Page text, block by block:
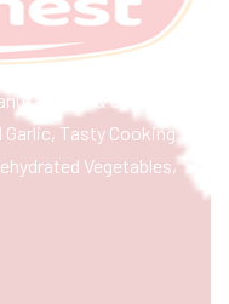
& exporter
Tasty Cooking
Vegetables,